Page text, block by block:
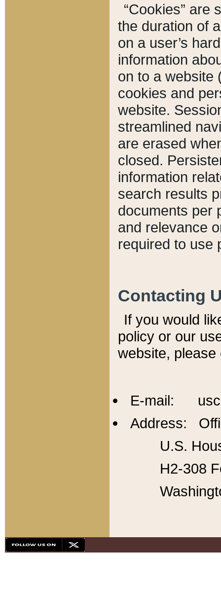
“Cookies” are
the duration of
on a user’s
information
on to a website
cookies and
website.
streamlined
are erased
closed.
information
search results
documents per
and relevance
required to use
Contacting
If you would
policy or our
website,
E-mail:
Address:
U.S.
H2-308